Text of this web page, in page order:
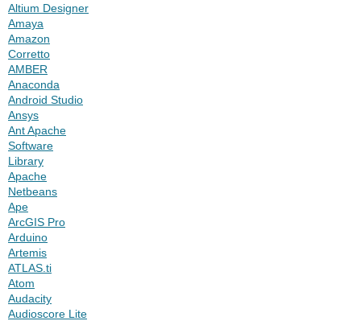
Altium Designer
Amaya
Amazon
Corretto
AMBER
Anaconda
Android Studio
Ansys
Ant Apache
Software
Library
Apache
Netbeans
Ape
ArcGIS Pro
Arduino
Artemis
ATLAS.ti
Atom
Audacity
Audioscore Lite